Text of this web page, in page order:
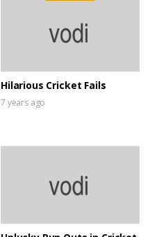
Hilarious Cricket Fails
7 years ago